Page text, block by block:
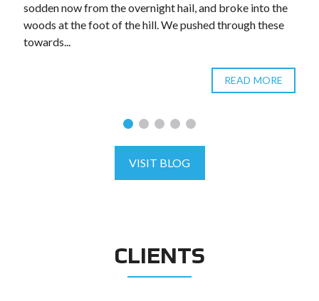
sodden now from the overnight hail, and broke into the
woods at the foot of the hill. We pushed through these
towards...
READ MORE
VISIT BLOG
CLIENTS